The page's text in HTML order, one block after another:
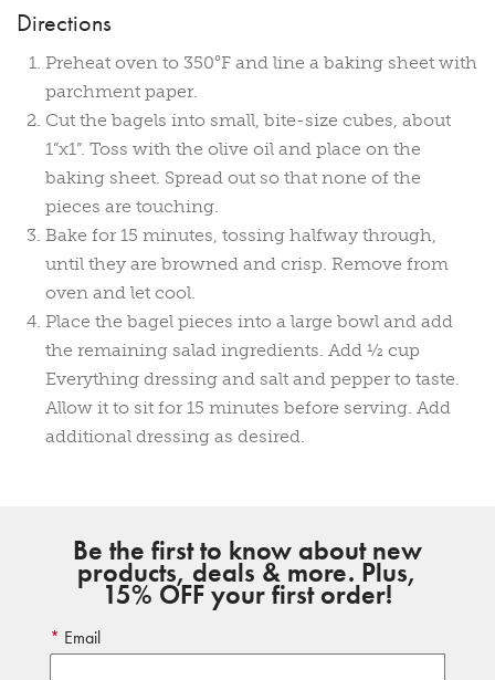
Directions
Preheat oven to 350°F and line a baking sheet with
parchment paper.
Cut the bagels into small, bite-size cubes, about
1”x1”. Toss with the olive oil and place on the
baking sheet. Spread out so that none of the
pieces are touching.
Bake for 15 minutes, tossing halfway through,
until they are browned and crisp. Remove from
oven and let cool.
Place the bagel pieces into a large bowl and add
the remaining salad ingredients. Add ½ cup
Everything dressing and salt and pepper to taste.
Allow it to sit for 15 minutes before serving. Add
additional dressing as desired.
Be the first to know about new
products, deals & more. Plus,
15% OFF your first order!
Email